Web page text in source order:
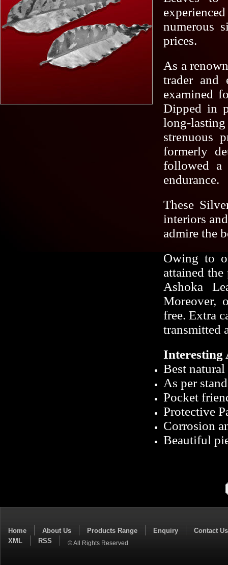
numerous
prices.
As a
trader and
examined
Dipped in
long-
strenuous
formerly
followed a
endurance.
These
interiors
admire the
Owing to
attained
Ashoka
Moreover,
free. Extra
transmitted
Interesting
Best
As per
Pocket
Protective
Corrosion
Beautiful
Home About Us Products Range Enquiry
Contact Us
XML
RSS © All Rights Reserved